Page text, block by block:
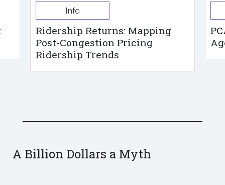
Info
Ridership Returns: Mapping
Post-Congestion Pricing
Ridership Trends
A Billion Dollars a Myth